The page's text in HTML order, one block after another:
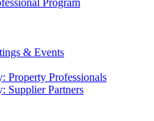
Program
& Events
Property Professionals
Supplier Partners